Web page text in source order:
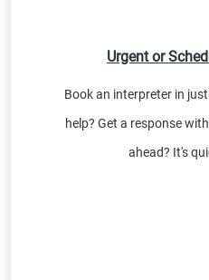
Urgent or
Book an interpreter in
help? Get a response
ahead? It's